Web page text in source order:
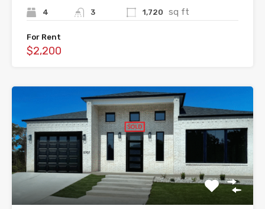
4
3
1,720
sq ft
For Rent
$2,200